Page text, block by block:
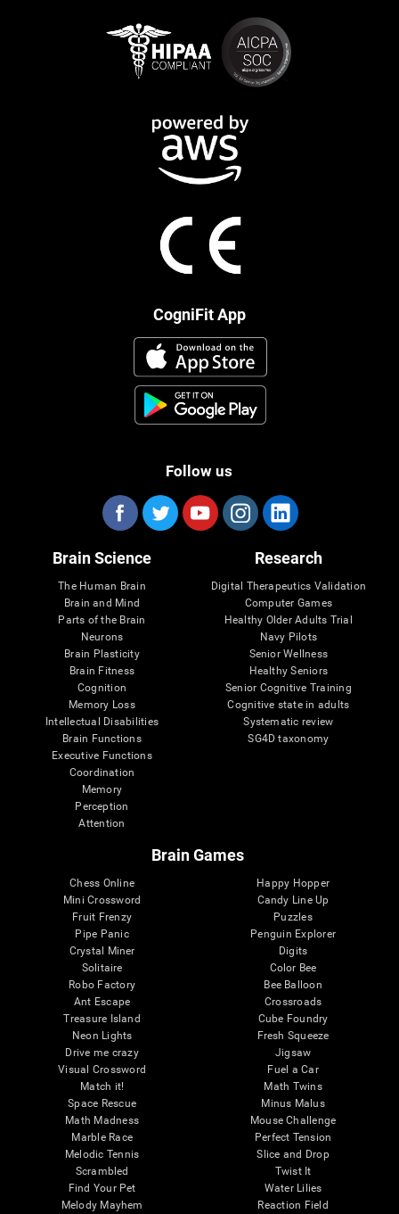
CogniFit App
Follow us
Brain Science
The Human Brain
Brain and Mind
Parts of the Brain
Neurons
Brain Plasticity
Brain Fitness
Cognition
Memory Loss
Intellectual Disabilities
Brain Functions
Executive Functions
Coordination
Memory
Perception
Attention
Research
Digital Therapeutics Validation
Computer Games
Healthy Older Adults Trial
Navy Pilots
Senior Wellness
Healthy Seniors
Senior Cognitive Training
Cognitive state in adults
Systematic review
SG4D taxonomy
Brain Games
Chess Online
Mini Crossword
Fruit Frenzy
Pipe Panic
Crystal Miner
Solitaire
Robo Factory
Ant Escape
Treasure Island
Neon Lights
Drive me crazy
Visual Crossword
Match it!
Space Rescue
Math Madness
Marble Race
Melodic Tennis
Scrambled
Find Your Pet
Melody Mayhem
Happy Hopper
Candy Line Up
Puzzles
Penguin Explorer
Digits
Color Bee
Bee Balloon
Crossroads
Cube Foundry
Fresh Squeeze
Jigsaw
Fuel a Car
Math Twins
Minus Malus
Mouse Challenge
Perfect Tension
Slice and Drop
Twist It
Water Lilies
Reaction Field